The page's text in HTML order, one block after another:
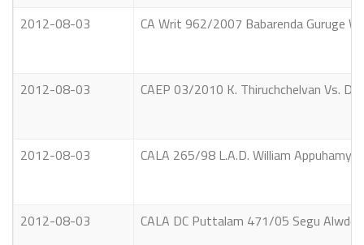
2012-08-03 CA Writ 962/2007 Babarenda Guruge
2012-08-03 CAEP 03/2010 K. Thiruchchelvan Vs.
2012-08-03 CALA 265/98 L.A.D. William Appuhamy
2012-08-03 CALA DC Puttalam 471/05 Segu